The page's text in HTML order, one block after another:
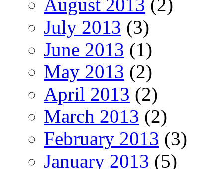
August 2013 (2)
July 2013 (3)
June 2013 (1)
May 2013 (2)
April 2013 (2)
March 2013 (2)
February 2013 (3)
January 2013 (5)